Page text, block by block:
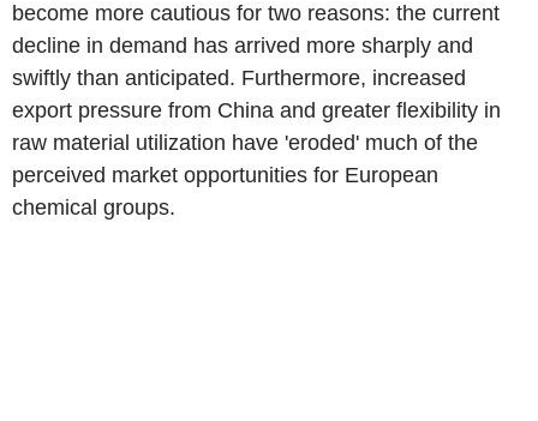
become more cautious for two reasons: the current
decline in demand has arrived more sharply and
swiftly than anticipated. Furthermore, increased
export pressure from China and greater flexibility in
raw material utilization have 'eroded' much of the
perceived market opportunities for European
chemical groups.